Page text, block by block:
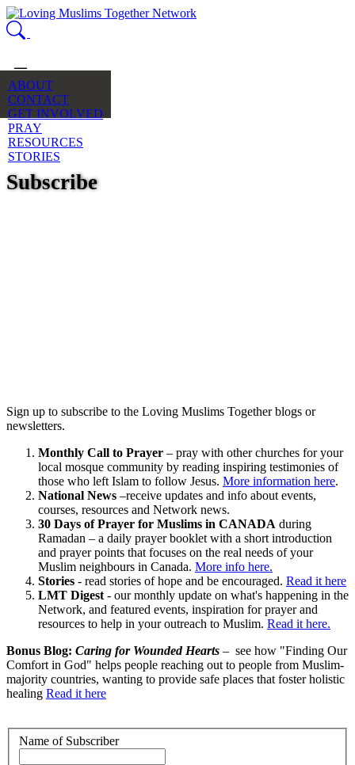
ABOUT
CONTACT
GET INVOLVED
PRAY
RESOURCES
STORIES
Subscribe
Sign up to subscribe to the Loving Muslims Together blogs or
newsletters.
Monthly Call to Prayer – pray with other churches for your
local mosque community by reading inspiring testimonies of
those who left Islam to follow Jesus. More information here.
National News –receive updates and info about events,
courses, resources and Network news.
30 Days of Prayer for Muslims in CANADA during
Ramadan – a daily prayer booklet with a short introduction
and prayer points that focuses on the real needs of your
Muslim neighbours in Canada. More info here.
Stories - read stories of hope and be encouraged. Read it here
LMT Digest - our monthly update on what's happening in the
Network, and featured events, inspiration for prayer and
resources to help in your outreach to Muslim. Read it here.
Bonus Blog: Caring for Wounded Hearts – see how "Finding Our
Comfort in God" helps people reaching out to people from Muslim-
majority countries, wanting to provide safe places that foster holistic
healing Read it here
Name of Subscriber